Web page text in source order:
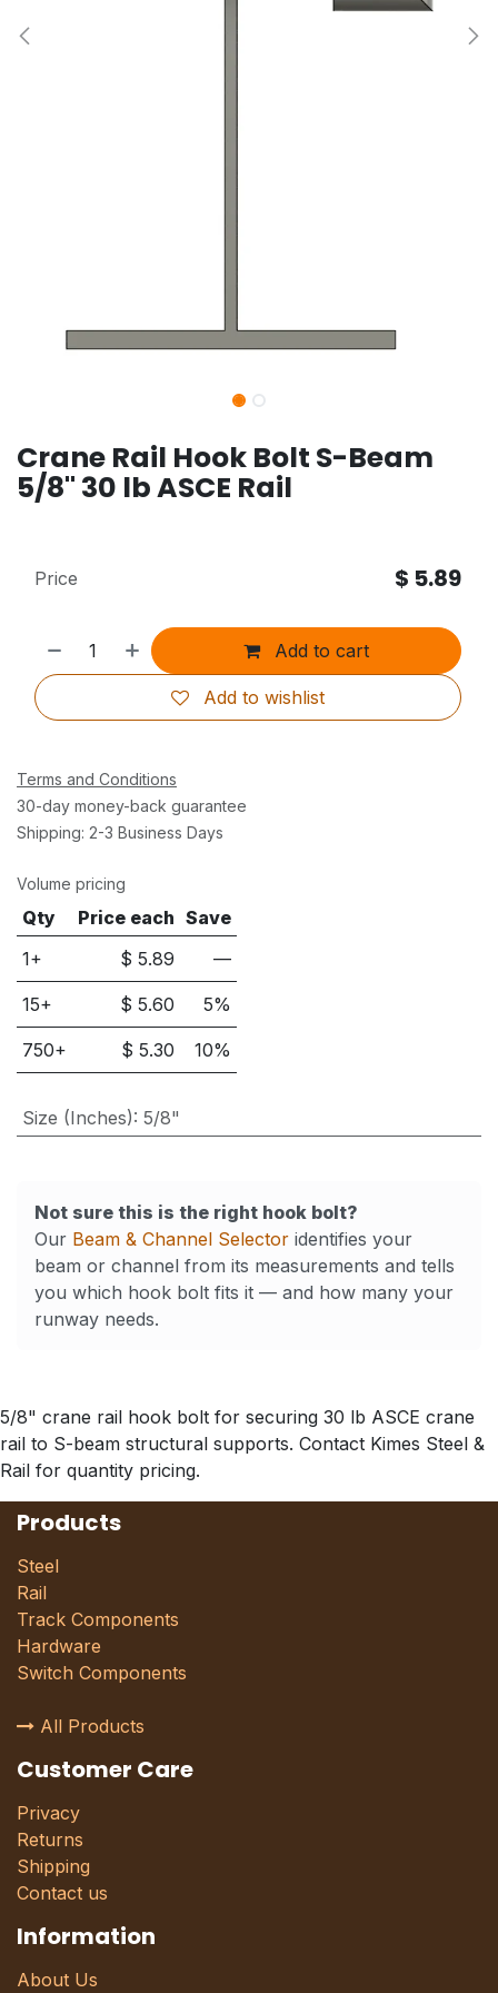
Crane Rail Hook Bolt S-Beam
5/8" 30 lb ASCE Rail
Add to cart
Add to wishlist
Price $ 5.89
Terms and Conditions
30-day money-back guarantee
Shipping: 2-3 Business Days
Volume pricing
Qty Price each Save
1+
$5.89 —
15+ $5.60 5%
750+ $5.30 10%
Size (Inches): 5/8"
Not sure this is the right hook bolt?
Our Beam & Channel Selector identifies your
beam or channel from its measurements and tells
you which hook bolt fits it — and how many your
runway needs.
5/8" crane rail hook bolt for securing 30 lb ASCE crane
rail to S-beam structural supports. Contact Kimes Steel &
Rail for quantity pricing.
Products
Steel
Rail
Track Components
Hardware
Switch Components
All Products
Customer Care
Privacy
Returns
Shipping
Contact us
Information
About Us